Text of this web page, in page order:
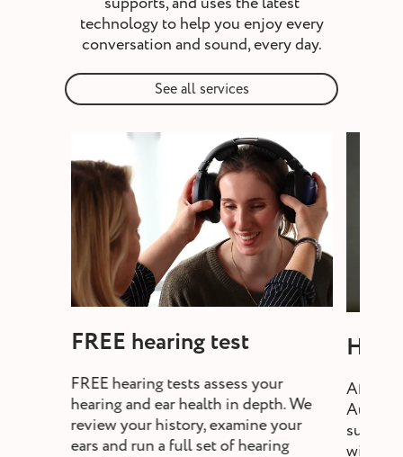
technology to help you enjoy every
conversation and sound, every day.
See all services
FREE hearing test
FREE hearing tests assess your
hearing and ear health in depth. We
review your history, examine your
ears and run a full set of hearing
After a
will